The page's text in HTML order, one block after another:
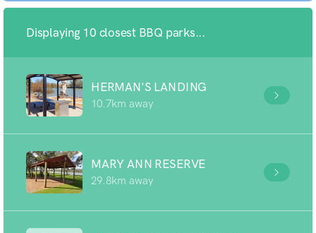
Displaying 10 closest BBQ parks...
HERMAN'S LANDING
10.7km away
MARY ANN RESERVE
29.8km away